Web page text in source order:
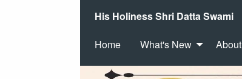
His Holiness Shri Datta Swami
Home What's New About